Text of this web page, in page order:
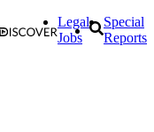
Legal
Jobs
Special
Reports